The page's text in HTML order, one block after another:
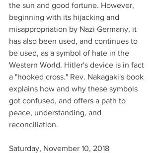
the sun and good fortune. However,
beginning with its hijacking and
misappropriation by Nazi Germany, it
has also been used, and continues to
be used, as a symbol of hate in the
Western World. Hitler's device is in fact
a "hooked cross." Rev. Nakagaki's book
explains how and why these symbols
got confused, and offers a path to
peace, understanding, and
reconciliation.
Saturday, November 10, 2018